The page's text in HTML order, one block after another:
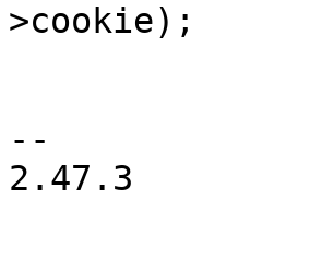
>cookie);
--
2.47.3